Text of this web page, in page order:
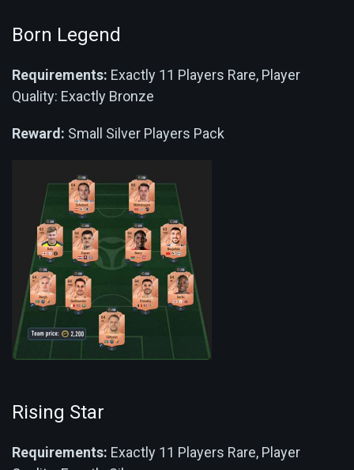
Born Legend
Requirements: Exactly 11 Players Rare, Player
Quality: Exactly Bronze
Reward: Small Silver Players Pack
Rising Star
Requirements: Exactly 11 Players Rare, Player